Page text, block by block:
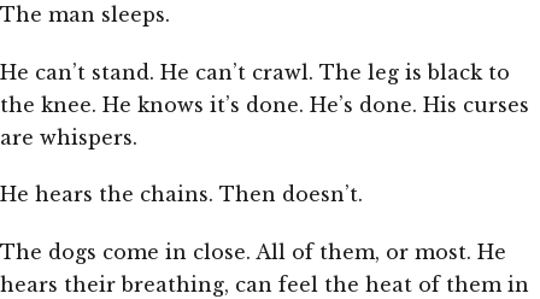
The man sleeps.
He can’t stand. He can’t crawl. The leg is black to
the knee. He knows it’s done. He’s done. His curses
are whispers.
He hears the chains. Then doesn’t.
The dogs come in close. All of them, or most. He
hears their breathing, can feel the heat of them in